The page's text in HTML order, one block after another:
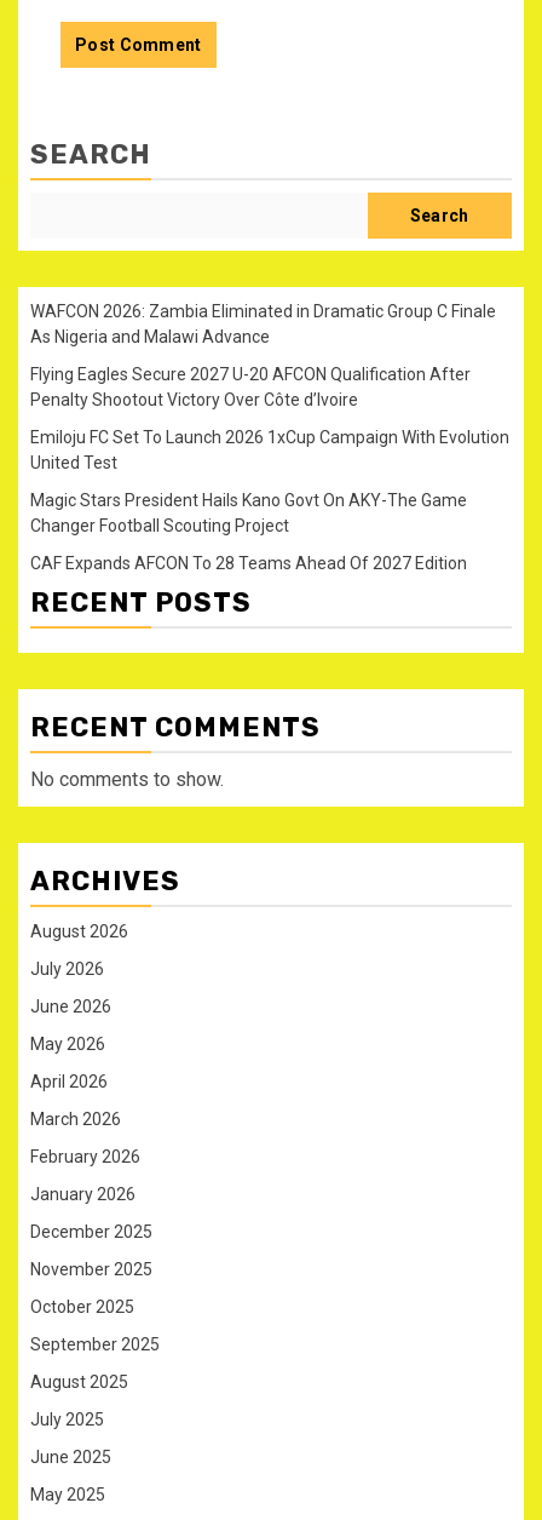
SEARCH
Search
WAFCON 2026: Zambia Eliminated in Dramatic Group C Finale
As Nigeria and Malawi Advance
Flying Eagles Secure 2027 U-20 AFCON Qualification After
Penalty Shootout Victory Over Côte d’Ivoire
Emiloju FC Set To Launch 2026 1xCup Campaign With Evolution
United Test
Magic Stars President Hails Kano Govt On AKY-The Game
Changer Football Scouting Project
CAF Expands AFCON To 28 Teams Ahead Of 2027 Edition
RECENT POSTS
RECENT COMMENTS
No comments to show.
ARCHIVES
August 2026
July 2026
June 2026
May 2026
April 2026
March 2026
February 2026
January 2026
December 2025
November 2025
October 2025
September 2025
August 2025
July 2025
June 2025
May 2025